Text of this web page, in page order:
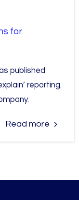
for
published
reporting.
Read more